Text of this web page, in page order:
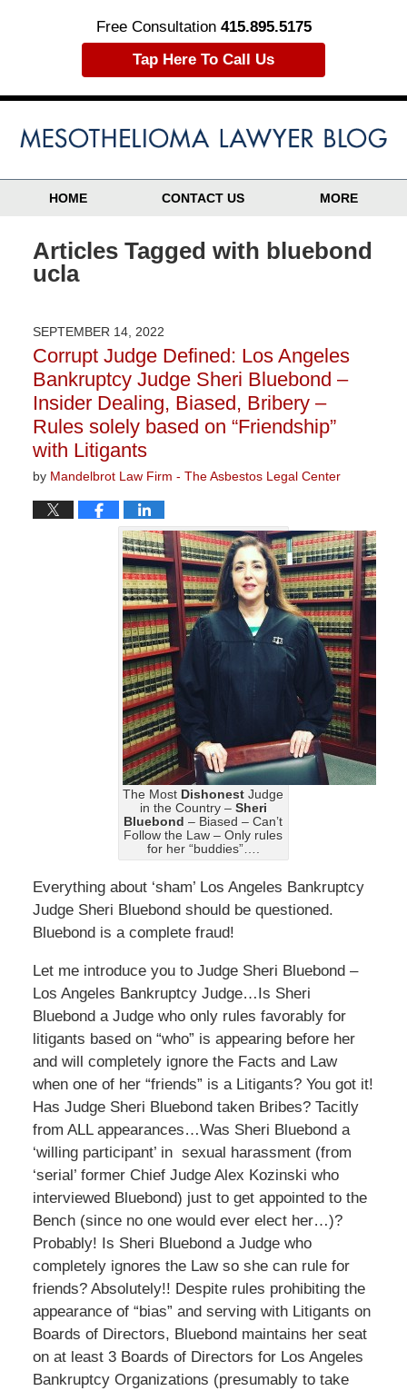
Free Consultation 415.895.5175
Tap Here To Call Us
HOME CONTACT US MORE
Articles Tagged with bluebond
ucla
SEPTEMBER 14, 2022
Corrupt Judge Defined: Los Angeles
Bankruptcy Judge Sheri Bluebond –
Insider Dealing, Biased, Bribery –
Rules solely based on “Friendship”
with Litigants
by Mandelbrot Law Firm - The Asbestos Legal Center
The Most Dishonest Judge
in the Country – Sheri
Bluebond – Biased – Can’t
Follow the Law – Only rules
for her “buddies”….
Everything about ‘sham’ Los Angeles Bankruptcy
Judge Sheri Bluebond should be questioned.
Bluebond is a complete fraud!
Let me introduce you to Judge Sheri Bluebond –
Los Angeles Bankruptcy Judge…Is Sheri
Bluebond a Judge who only rules favorably for
litigants based on “who” is appearing before her
and will completely ignore the Facts and Law
when one of her “friends” is a Litigants? You got it!
Has Judge Sheri Bluebond taken Bribes? Tacitly
from ALL appearances…Was Sheri Bluebond a
‘willing participant’ in sexual harassment (from
‘serial’ former Chief Judge Alex Kozinski who
interviewed Bluebond) just to get appointed to the
Bench (since no one would ever elect her…)?
Probably! Is Sheri Bluebond a Judge who
completely ignores the Law so she can rule for
friends? Absolutely!! Despite rules prohibiting the
appearance of “bias” and serving with Litigants on
Boards of Directors, Bluebond maintains her seat
on at least 3 Boards of Directors for Los Angeles
Bankruptcy Organizations (presumably to take